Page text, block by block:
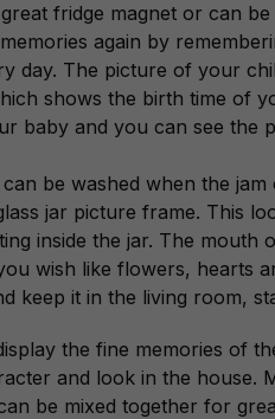
fridge magnet or can
again by
day. The picture of your
shows the birth time of
baby and you can see the
be washed when the
jar picture frame. This
inside the jar. The
wish like flowers, hearts
keep it in the living room,
the fine memories of
and look in the house.
be mixed together for